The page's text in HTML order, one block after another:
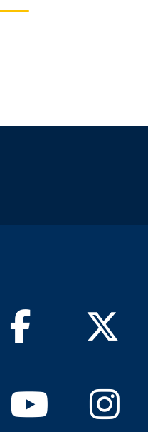
FacebookTwitter
Youtube
Instagram